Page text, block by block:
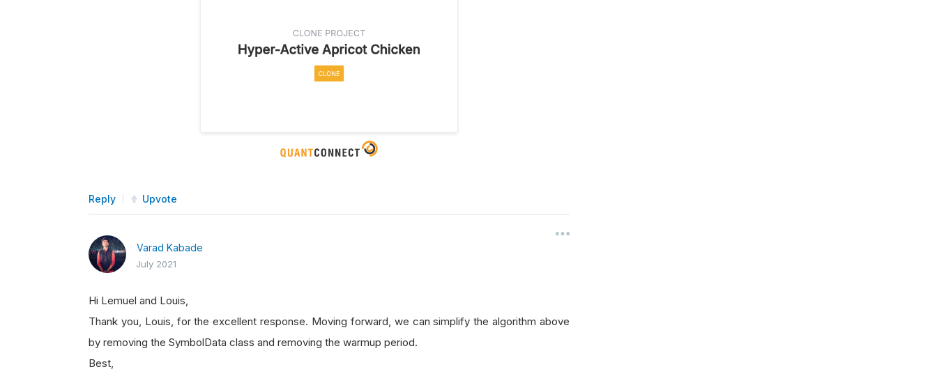
Reply Upvote
Varad Kabade
July 2021
Hi Lemuel and Louis,
Thank you, Louis, for the excellent response. Moving forward, we can simplify the algorithm above
by removing the SymbolData class and removing the warmup period.
Best,